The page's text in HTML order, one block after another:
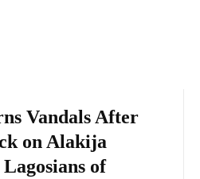
Vandals After
on Alakija
of